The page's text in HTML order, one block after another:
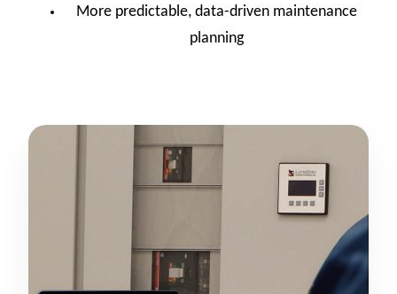
More predictable, data-driven maintenance
planning